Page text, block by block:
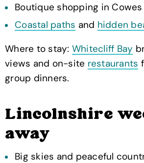
Boutique shopping in Cowes
Coastal paths and hidden
Where to stay: Whitecliff Bay
views and on-site restaurants
group dinners.
Lincolnshire
away
Big skies and peaceful